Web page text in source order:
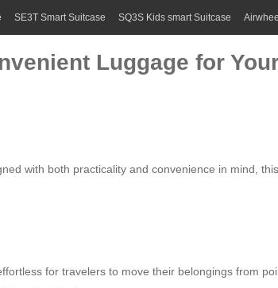
SE3T Smart Suitcase SQ3S Kids smart Suitcase Airwheel
Luggage for
with both practicality and convenience in mind,
for travelers to move their belongings from